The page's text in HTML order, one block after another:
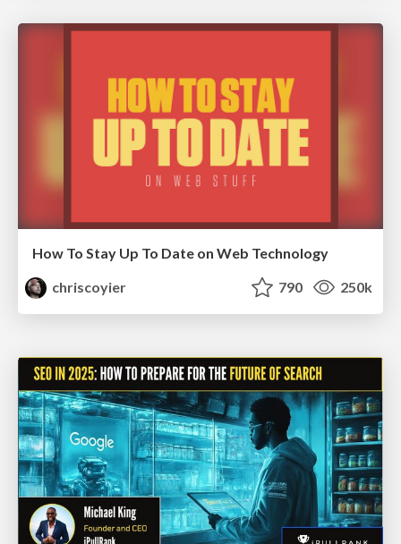
How To Stay Up To Date on Web Technology
chriscoyier
790 250k